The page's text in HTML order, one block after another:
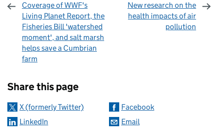
Coverage of WWF's
Living Planet Report, the
Fisheries Bill 'watershed
moment', and salt marsh
helps save a Cumbrian
farm
New research on the
health impacts of air
pollution
Share this page
X (formerly Twitter)
Facebook
LinkedIn
Email